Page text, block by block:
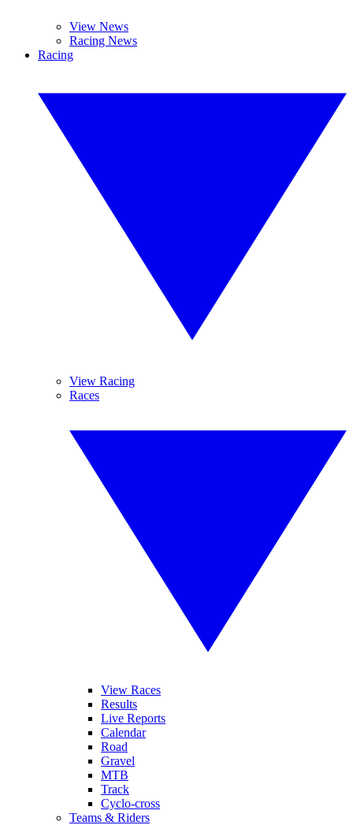
View News
Racing News
Racing
View Racing
Races
View Races
Results
Live Reports
Calendar
Road
Gravel
MTB
Track
Cyclo-cross
Teams & Riders